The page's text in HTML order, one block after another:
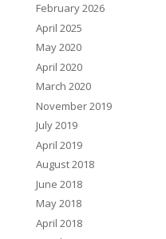
February 2026
April 2025
May 2020
April 2020
March 2020
November 2019
July 2019
April 2019
August 2018
June 2018
May 2018
April 2018